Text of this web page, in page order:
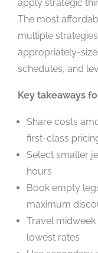
apply strategic
The most
multiple
appropriately-
schedules, and
Key takeaways
Share costs
first-class
Select smaller
hours
Book empty
maximum
Travel
lowest rates